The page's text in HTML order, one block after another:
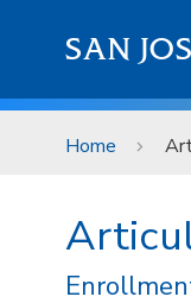
SAN
Home